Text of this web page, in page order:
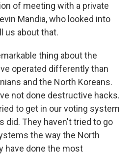
of meeting with a private
Mandia, who looked into
us about that.
thing about the
operated differently than
and the North Koreans.
not done destructive hacks.
to get in our voting system
did. They haven't tried to go
the way the North
have done the most